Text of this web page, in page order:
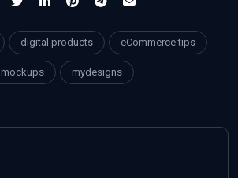
digital products eCommerce tips
mockups mydesigns